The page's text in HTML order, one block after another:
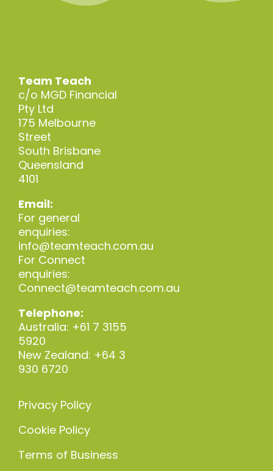
Team Teach
c/o MGD Financial
Pty Ltd
175 Melbourne
Street
South Brisbane
Queensland
4101
Email:
For general
enquiries:
info@teamteach.com.au
For Connect
enquiries:
Connect@teamteach.com.au
Telephone:
Australia: +61 7 3155
5920
New Zealand: +64 3
930 6720
Privacy Policy
Cookie Policy
Terms of Business